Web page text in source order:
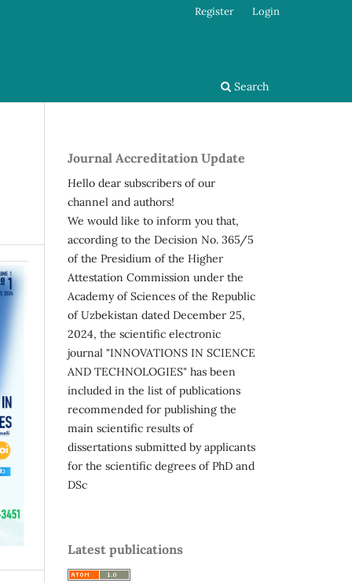
Search
Register Login
Journal Accreditation Update
Hello dear subscribers of our
channel and authors!
We would like to inform you that,
according to the Decision No. 365/5
of the Presidium of the Higher
Attestation Commission under the
Academy of Sciences of the Republic
of Uzbekistan dated December 25,
2024, the scientific electronic
journal "INNOVATIONS IN SCIENCE
AND TECHNOLOGIES" has been
included in the list of publications
recommended for publishing the
main scientific results of
dissertations submitted by applicants
for the scientific degrees of PhD and
DSc
Latest publications